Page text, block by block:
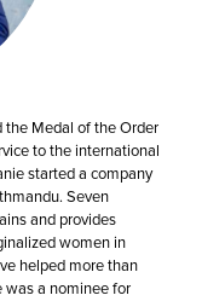
the Medal of the Order
to the international
started a company
Seven
and provides
women in
helped more than
was a nominee for